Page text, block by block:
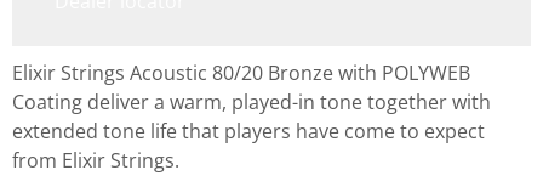
Elixir Strings Acoustic 80/20 Bronze with POLYWEB
Coating deliver a warm, played-in tone together with
extended tone life that players have come to expect
from Elixir Strings.